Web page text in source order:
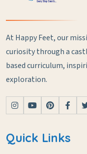
At Happy Feet, our
curiosity through a
based curriculum,
exploration.
Quick Links